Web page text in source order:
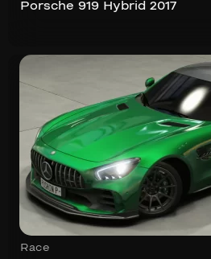
Porsche 919 Hybrid 2017
Race